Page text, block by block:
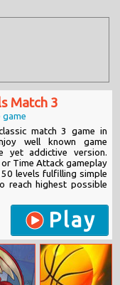
Match 3
game
match 3 game in
well known game
yet addictive version.
Time Attack gameplay
levels fulfilling simple
reach highest possible
Play